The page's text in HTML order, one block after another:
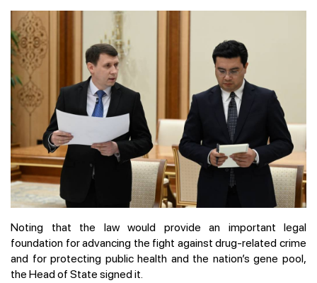
Noting that the law would provide an important legal
foundation for advancing the fight against drug-related crime
and for protecting public health and the nation’s gene pool,
the Head of State signed it.